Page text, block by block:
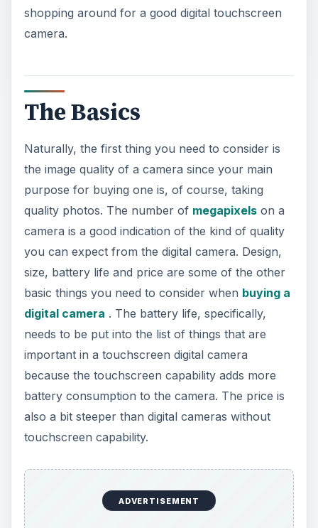
shopping around for a good digital touchscreen
camera.
The Basics
Naturally, the first thing you need to consider is
the image quality of a camera since your main
purpose for buying one is, of course, taking
quality photos. The number of megapixelson a
camera is a good indication of the kind of quality
you can expect from the digital camera. Design,
size, battery life and price are some of the other
basic things you need to consider when buying a
digital camera . The battery life, specifically,
needs to be put into the list of things that are
important in a touchscreen digital camera
because the touchscreen capability adds more
battery consumption to the camera. The price is
also a bit steeper than digital cameras without
touchscreen capability.
ADVERTISEMENT